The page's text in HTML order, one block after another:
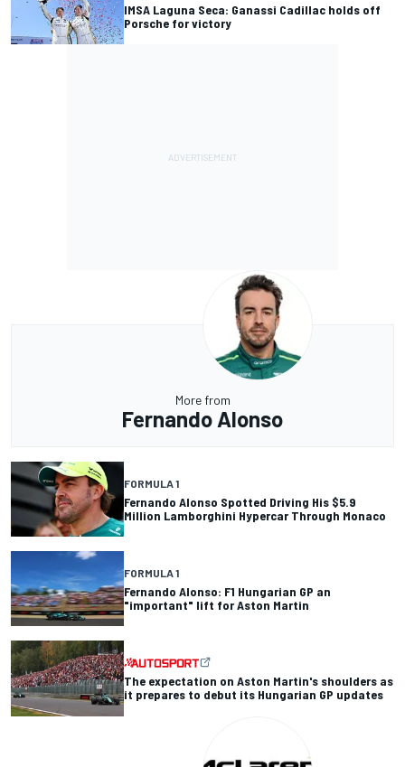
IMSA Laguna Seca: Ganassi Cadillac holds off
Porsche for victory
More from
Fernando Alonso
FORMULA 1
Fernando Alonso Spotted Driving His $5.9
Million Lamborghini Hypercar Through Monaco
FORMULA 1
Fernando Alonso: F1 Hungarian GP an
"important" lift for Aston Martin
The expectation on Aston Martin's shoulders as
it prepares to debut its Hungarian GP updates